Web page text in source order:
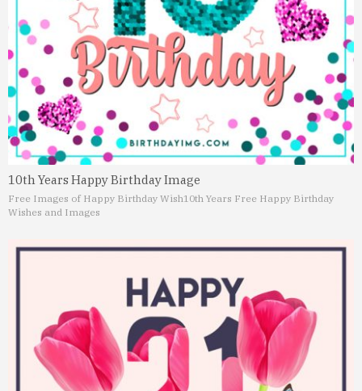
10th Years Happy Birthday Image
Free Images of Happy Birthday Wish10th Years Free Happy Birthday
Wishes and Images